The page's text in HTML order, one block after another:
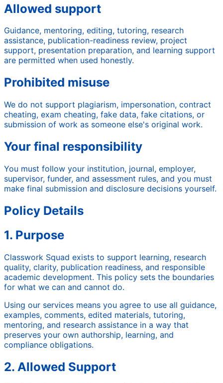
Allowed support
Guidance, mentoring, editing, tutoring, research
assistance, publication-readiness review, project
support, presentation preparation, and learning support
are permitted when used honestly.
Prohibited misuse
We do not support plagiarism, impersonation, contract
cheating, exam cheating, fake data, fake citations, or
submission of work as someone else's original work.
Your final responsibility
You must follow your institution, journal, employer,
supervisor, funder, and assessment rules, and you must
make final submission and disclosure decisions yourself.
Policy Details
1. Purpose
Classwork Squad exists to support learning, research
quality, clarity, publication readiness, and responsible
academic development. This policy sets the boundaries
for what we can and cannot do.
Using our services means you agree to use all guidance,
examples, comments, edited materials, tutoring,
mentoring, and research assistance in a way that
preserves your own authorship, learning, and
compliance obligations.
2. Allowed Support